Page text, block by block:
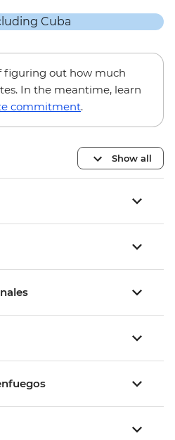
figuring out how much
In the meantime, learn
commitment.
Show all